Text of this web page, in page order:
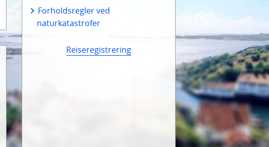
Forholdsregler ved
naturkatastrofer
Reiseregistrering